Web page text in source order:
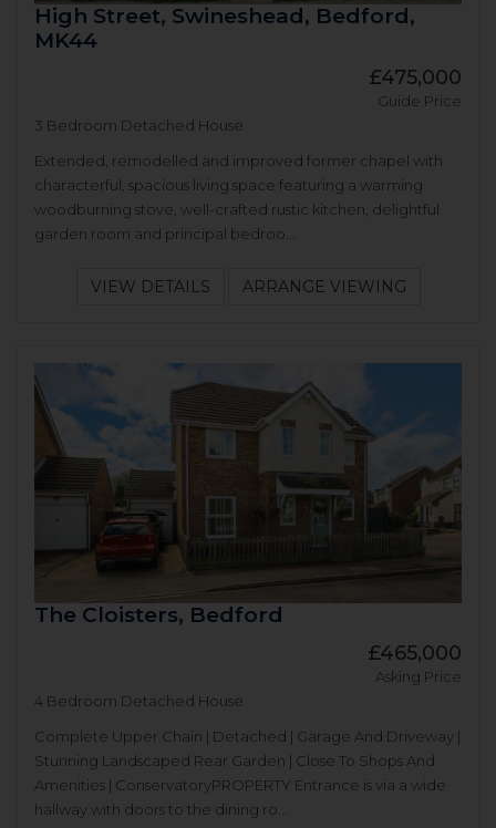
High Street, Swineshead, Bedford,
MK44
£475,000
Guide Price
3 Bedroom Detached House
Extended, remodelled and improved former chapel with
characterful, spacious living space featuring a warming
woodburning stove, well-crafted rustic kitchen, delightful
garden room and principal bedroo...
VIEW DETAILS ARRANGE VIEWING
The Cloisters, Bedford
£465,000
Asking Price
4 Bedroom Detached House
Complete Upper Chain | Detached | Garage And Driveway |
Stunning Landscaped Rear Garden | Close To Shops And
Amenities | ConservatoryPROPERTY Entrance is via a wide
hallway with doors to the dining ro...